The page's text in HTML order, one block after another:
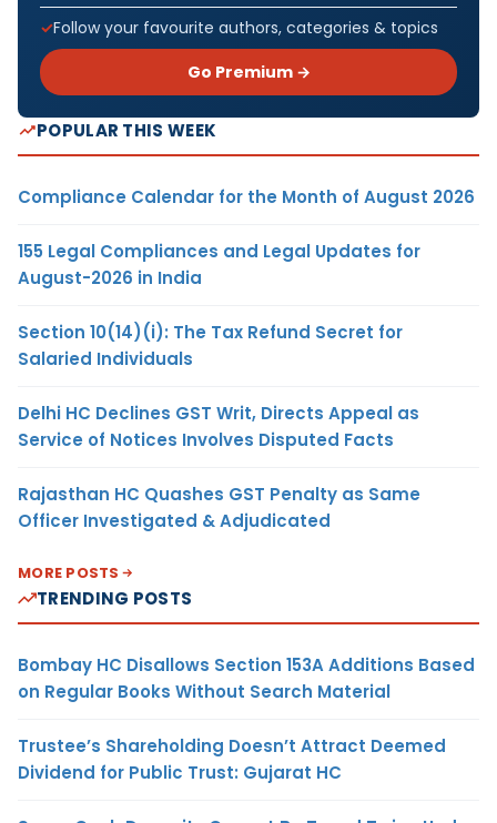
Follow your favourite authors, categories & topics
Go Premium →
POPULAR THIS WEEK
Compliance Calendar for the Month of August 2026
155 Legal Compliances and Legal Updates for
August-2026 in India
Section 10(14)(i): The Tax Refund Secret for
Salaried Individuals
Delhi HC Declines GST Writ, Directs Appeal as
Service of Notices Involves Disputed Facts
Rajasthan HC Quashes GST Penalty as Same
Officer Investigated & Adjudicated
MORE POSTS
TRENDING POSTS
Bombay HC Disallows Section 153A Additions Based
on Regular Books Without Search Material
Trustee’s Shareholding Doesn’t Attract Deemed
Dividend for Public Trust: Gujarat HC